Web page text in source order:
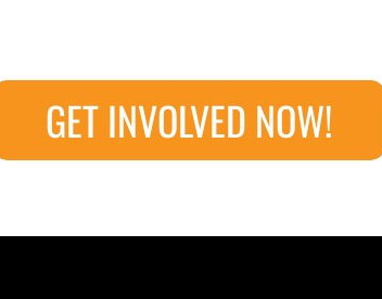
GET INVOLVED NOW!